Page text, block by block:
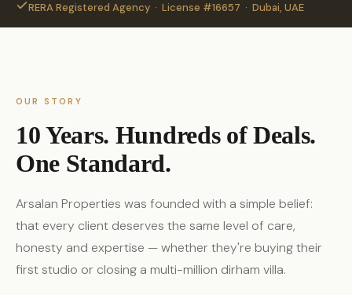
RERA Registered Agency · License #16657 · Dubai, UAE
OUR STORY
10 Years. Hundreds of Deals.
One Standard.
Arsalan Properties was founded with a simple belief:
that every client deserves the same level of care,
honesty and expertise — whether they're buying their
first studio or closing a multi-million dirham villa.